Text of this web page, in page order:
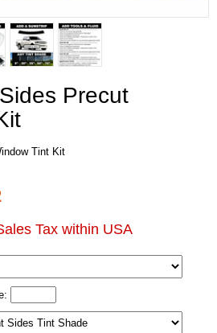
Precut
Tint Kit
Tax within USA